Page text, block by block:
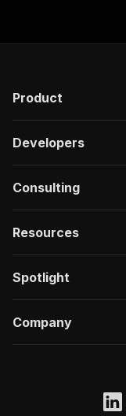
Product
Developers
Consulting
Resources
Spotlight
Company